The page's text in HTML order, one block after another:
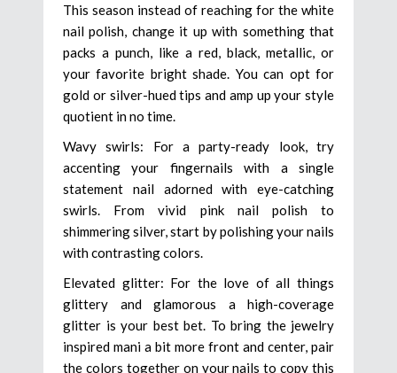
This season instead of reaching for the white
nail polish, change it up with something that
packs a punch, like a red, black, metallic, or
your favorite bright shade. You can opt for
gold or silver-hued tips and amp up your style
quotient in no time.
Wavy swirls: For a party-ready look, try
accenting your fingernails with a single
statement nail adorned with eye-catching
swirls. From vivid pink nail polish to
shimmering silver, start by polishing your nails
with contrasting colors.
Elevated glitter: For the love of all things
glittery and glamorous a high-coverage
glitter is your best bet. To bring the jewelry
inspired mani a bit more front and center, pair
the colors together on your nails to copy this